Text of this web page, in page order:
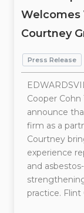
Welcomes
Courtney
Press Release
Cooper
announce
firm as a
Courtney
experience
and
practice. Flint